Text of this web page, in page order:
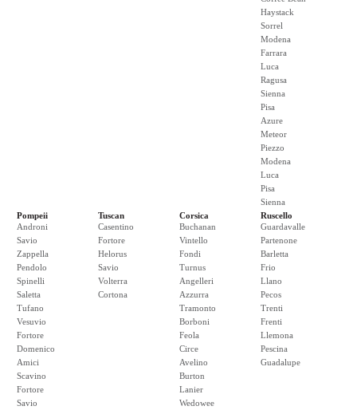
Haystack
Sorrel
Modena
Farrara
Luca
Ragusa
Sienna
Pisa
Azure
Meteor
Piezzo
Modena
Luca
Pisa
Sienna
Pompeii
Androni
Savio
Zappella
Pendolo
Spinelli
Saletta
Tufano
Vesuvio
Fortore
Domenico
Amici
Scavino
Fortore
Savio
Tuscan
Casentino
Fortore
Helorus
Savio
Volterra
Cortona
Corsica
Buchanan
Vintello
Fondi
Turnus
Angelleri
Azzurra
Tramonto
Borboni
Feola
Circe
Avelino
Burton
Lanier
Wedowee
Ruscello
Guardavalle
Partenone
Barletta
Frio
Llano
Pecos
Trenti
Frenti
Llemona
Pescina
Guadalupe